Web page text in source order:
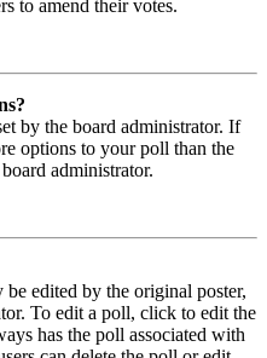
to amend their votes.
by the board administrator. If
options to your poll than the
administrator.
edited by the original poster,
To edit a poll, click to edit the
has the poll associated with